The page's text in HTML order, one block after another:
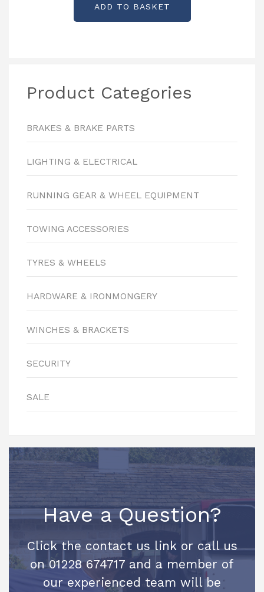
was:
is:
ADD TO BASKET
Product Categories
BRAKES & BRAKE PARTS
LIGHTING & ELECTRICAL
RUNNING GEAR & WHEEL EQUIPMENT
TOWING ACCESSORIES
TYRES & WHEELS
HARDWARE & IRONMONGERY
WINCHES & BRACKETS
SECURITY
SALE
Have a Question?
Click the contact us link or call us
on 01228 674717 and a member of
our experienced team will be